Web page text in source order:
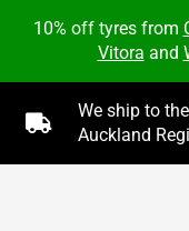
10% off tyres from
Vitora and

We ship to
Auckland